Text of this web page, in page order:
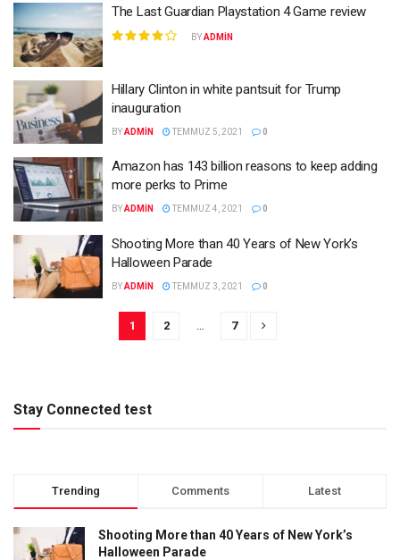
The Last Guardian Playstation 4 Game review
BYADMIN
Hillary Clinton in white pantsuit for Trump
inauguration
BYADMIN TEMMUZ 5, 2021 0
Amazon has 143 billion reasons to keep adding
more perks to Prime
BYADMIN TEMMUZ 4, 2021 0
Shooting More than 40 Years of New York’s
Halloween Parade
BYADMIN TEMMUZ 3, 2021 0
1 2 … 7
Stay Connected test
Trending Comments Latest
Shooting More than 40 Years of New York’s
Halloween Parade